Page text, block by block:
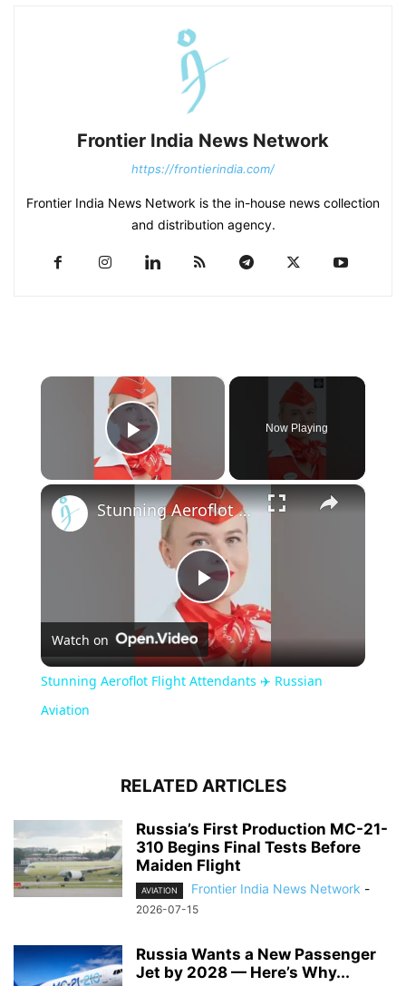
Frontier India News Network
https://frontierindia.com/
Frontier India News Network is the in-house news collection
and distribution agency.
×
Play Video
Now Playing
×
Play
Video
Stunning Aeroflot Flight Attendants ✈️ Russian Aviation
Watch on
Stunning Aeroflot Flight Attendants ✈️ Russian
Aviation
RELATED ARTICLES
Russia’s First Production MC-21-
310 Begins Final Tests Before
Maiden Flight
AVIATION Frontier India News Network -
2026-07-15
Russia Wants a New Passenger
Jet by 2028 — Here’s Why...